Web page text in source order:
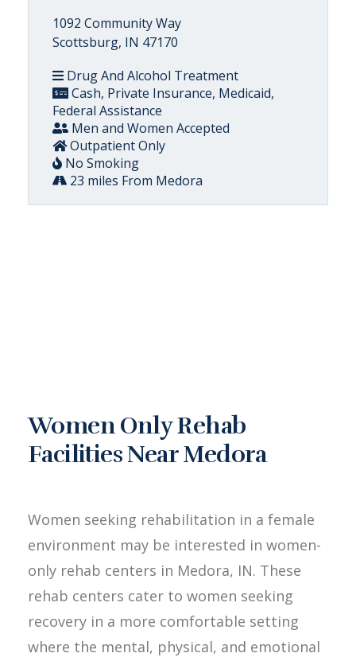
1092 Community Way
Scottsburg, IN 47170
Drug And Alcohol Treatment
Cash, Private Insurance, Medicaid,
Federal Assistance
Men and Women Accepted
Outpatient Only
No Smoking
23 miles From Medora
Women Only Rehab
Facilities Near Medora
Women seeking rehabilitation in a female
environment may be interested in women-
only rehab centers in Medora, IN. These
rehab centers cater to women seeking
recovery in a more comfortable setting
where the mental, physical, and emotional